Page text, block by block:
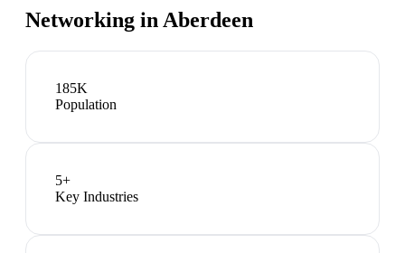
Networking inAberdeen
185K
Population
5+
Key Industries